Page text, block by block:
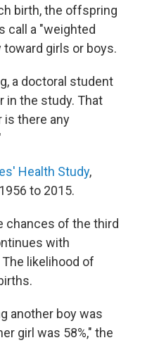
birth, the offspring
call a "weighted
girls or boys.
a doctoral student
in the study. That
is there any
Health Study,
to 2015.
chances of the third
with
likelihood of
another boy was
girl was 58%," the